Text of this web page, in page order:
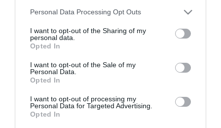
Personal Data Processing Opt Outs
I want to opt-out of the Sharing of my
personal data.
Opted In
I want to opt-out of the Sale of my
Personal Data.
Opted In
I want to opt-out of processing my
Personal Data for Targeted Advertising.
Opted In
Home
PC Build Guides
The Buyer’s Guides
The Gamer’s Bench